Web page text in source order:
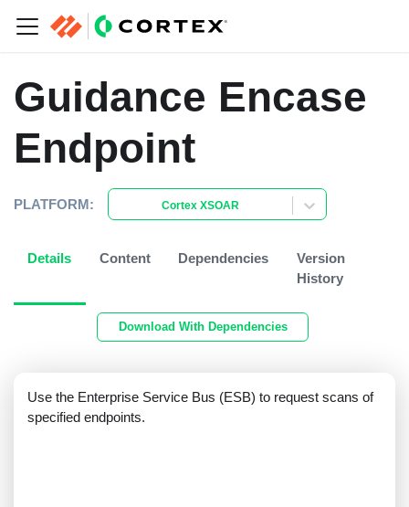
Guidance Encase
Endpoint
PLATFORM: Cortex XSOAR
Details Content Dependencies
Version
History
Download With Dependencies
Use the Enterprise Service Bus (ESB) to request scans of
specified endpoints.